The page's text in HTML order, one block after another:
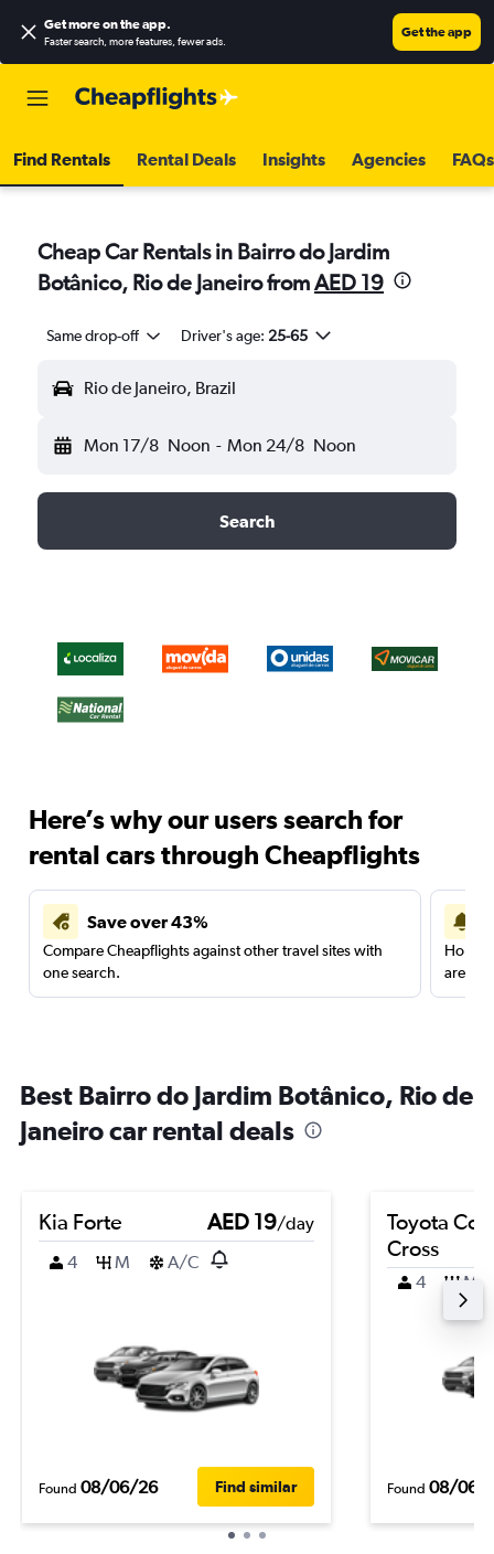
Get more on the app.
Faster search, more features, fewer ads.
Get the app
Find Rentals Rental Deals Insights Agencies FAQs
Cheap Car Rentals in Bairro do Jardim
Botânico, Rio de Janeiro fromAED 19
Same drop-off Driver's age: 25-65
Rio de Janeiro, Brazil
Mon 17/8 Noon - Mon 24/8 Noon
Search
Here’s why our users search for
rental cars through Cheapflights
Save over 43%
Compare Cheapflights against other travel sites with
one search.
are
Best Bairro do Jardim Botânico, Rio de
Janeiro car rental deals
Kia Forte AED 19/day
4
M A/C
Found 08/06/26 Find similar
Toyota
Cross
4 M
Found 08/06/